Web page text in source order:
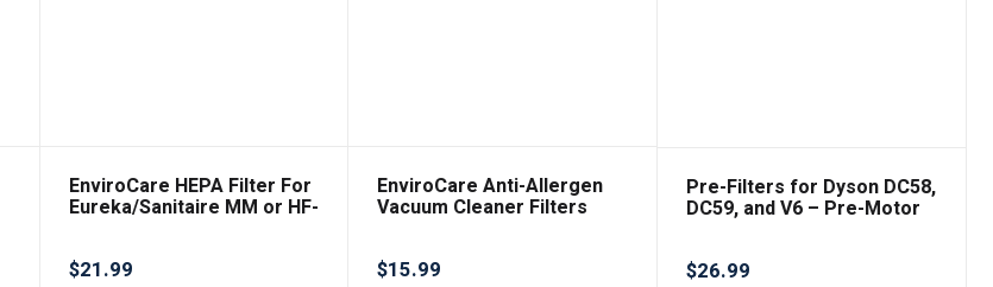
EnviroCare HEPA Filter For
Eureka/Sanitaire MM or HF-
$21.99
EnviroCare Anti-Allergen
Vacuum Cleaner Filters
$15.99
Pre-Filters for Dyson DC58,
DC59, and V6 – Pre-Motor
$26.99